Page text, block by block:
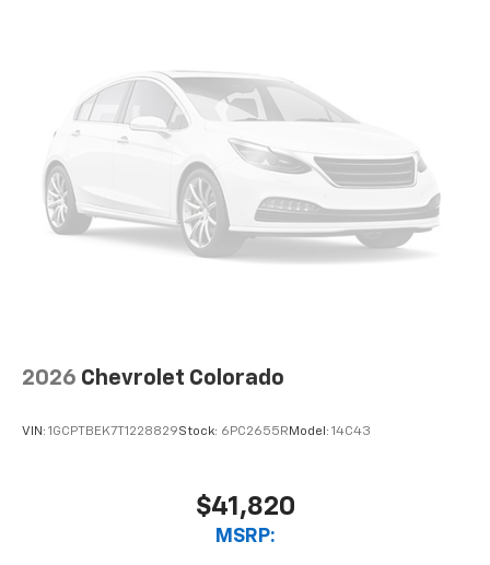
2026 Chevrolet Colorado
VIN: 1GCPTBEK7T1228829Stock: 6PC2655R Model: 14C43
$41,820
MSRP: